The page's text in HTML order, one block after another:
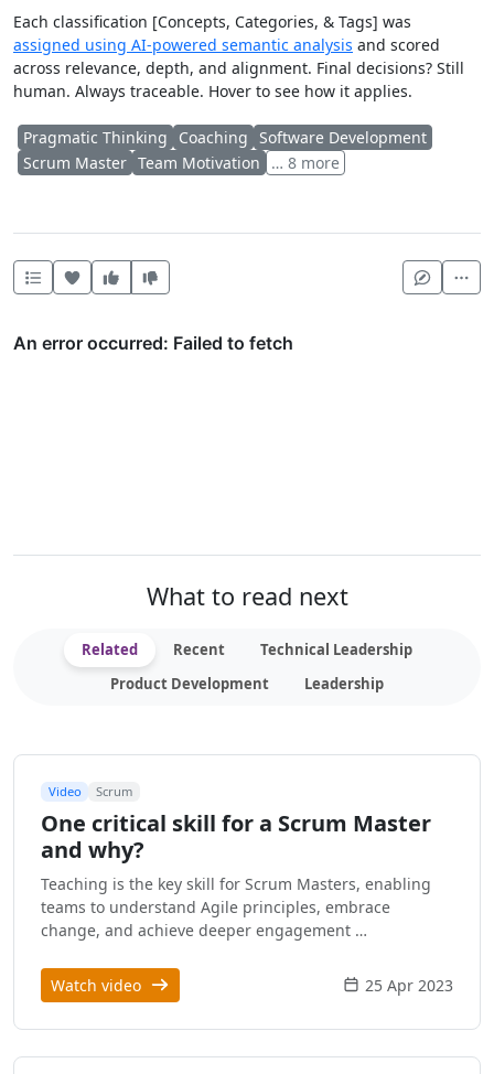
Each classification [Concepts, Categories, & Tags] was
assigned using AI-powered semantic analysis and scored
across relevance, depth, and alignment. Final decisions? Still
human. Always traceable. Hover to see how it applies.
Pragmatic Thinking Coaching Software Development
Scrum Master Team Motivation … 8 more
Heart this item
Vote useful
What to read next
Related Recent
Technical Leadership
Product Development
Leadership
Video Scrum
One critical skill for a Scrum Master
and why?
Teaching is the key skill for Scrum Masters, enabling
teams to understand Agile principles, embrace
change, and achieve deeper engagement …
Watch video 25 Apr 2023